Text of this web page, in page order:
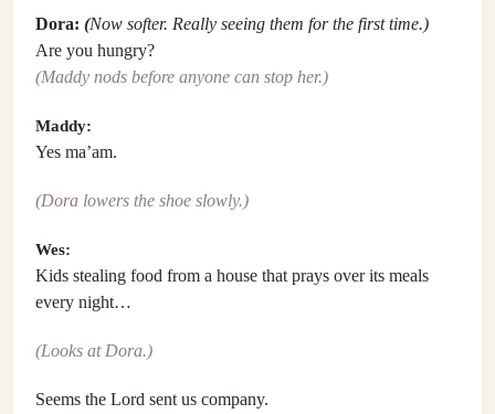
Dora: (Now softer. Really seeing them for the first time.)
Are you hungry?
(Maddy nods before anyone can stop her.)
Maddy:
Yes ma’am.
(Dora lowers the shoe slowly.)
Wes:
Kids stealing food from a house that prays over its meals
every night…
(Looks at Dora.)
Seems the Lord sent us company.